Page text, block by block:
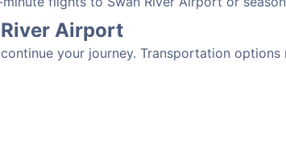
Airport
your journey. Transportation options